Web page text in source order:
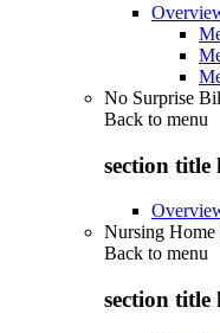
No Surprise
Back to menu
section title
Nursing Home
Back to menu
section title